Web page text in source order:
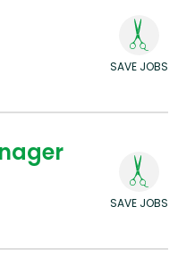
SAVE JOBS
SAVE JOBS